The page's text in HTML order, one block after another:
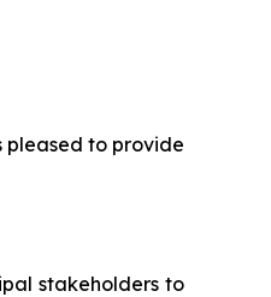
pleased to provide
stakeholders to